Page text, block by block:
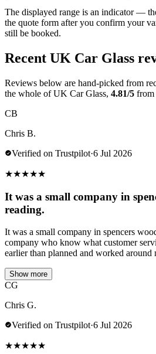
The displayed range is an indicator —
the quote form after you confirm your
still be booked.
Recent UK Car Glass
Reviews below are hand-picked from
the whole of UK Car Glass, 4.81/5 from
CB
Chris B.
Verified on Trustpilot·6 Jul 2026
★★★★★
It was a small company in
reading.
It was a small company in spencers
company who know what customer
earlier than planned and worked around
Show more
CG
Chris G.
Verified on Trustpilot·6 Jul 2026
★★★★★